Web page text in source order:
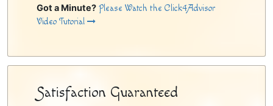
Got a Minute? Please Watch the Click4Advisor
Video Tutorial
Satisfaction Guaranteed